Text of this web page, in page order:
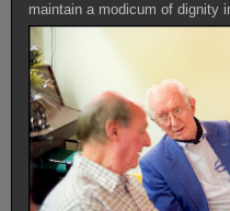
maintain a modicum of dignity